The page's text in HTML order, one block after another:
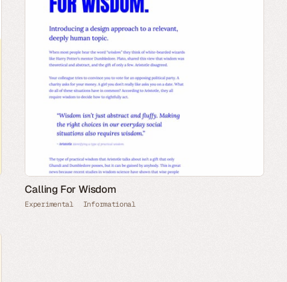
Calling For Wisdom
Experimental Informational